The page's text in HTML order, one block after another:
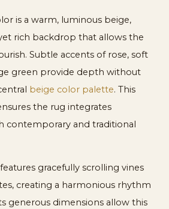
is a warm, luminous beige,
rich backdrop that allows the
Subtle accents of rose, soft
green provide depth without
beige color palette. This
the rug integrates
contemporary and traditional
gracefully scrolling vines
creating a harmonious rhythm
generous dimensions allow this